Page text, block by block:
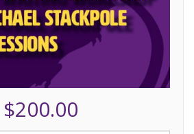
$200.00